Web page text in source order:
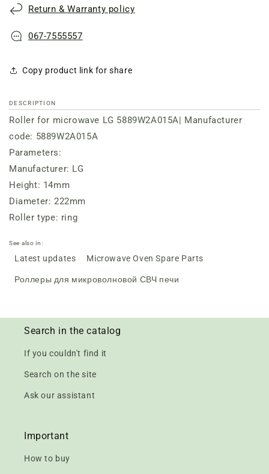
Return & Warranty policy
067-7555557
Copy product link for share
DESCRIPTION
Roller for microwave LG 5889W2A015A| Manufacturer
code: 5889W2A015A
Parameters:
Manufacturer: LG
Height: 14mm
Diameter: 222mm
Roller type: ring
See also in:
Latest updates Microwave Oven Spare Parts
Роллеры для микроволновой СВЧ печи
Search in the catalog
If you couldn't find it
Search on the site
Ask our assistant
Important
How to buy